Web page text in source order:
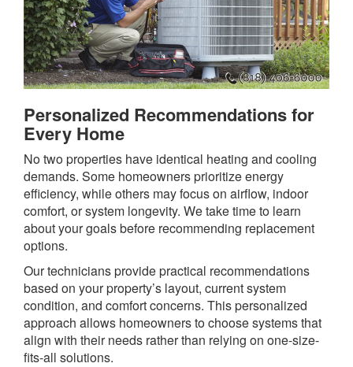
Personalized Recommendations for
Every Home
No two properties have identical heating and cooling
demands. Some homeowners prioritize energy
efficiency, while others may focus on airflow, indoor
comfort, or system longevity. We take time to learn
about your goals before recommending replacement
options.
Our technicians provide practical recommendations
based on your property’s layout, current system
condition, and comfort concerns. This personalized
approach allows homeowners to choose systems that
align with their needs rather than relying on one-size-
fits-all solutions.